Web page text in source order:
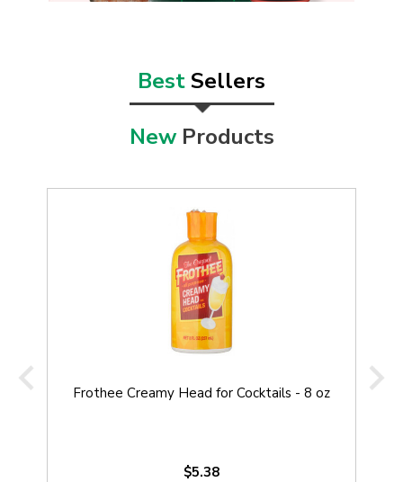
BestSellers
NewProducts
Frothee Creamy Head for Cocktails - 8 oz
$5.38